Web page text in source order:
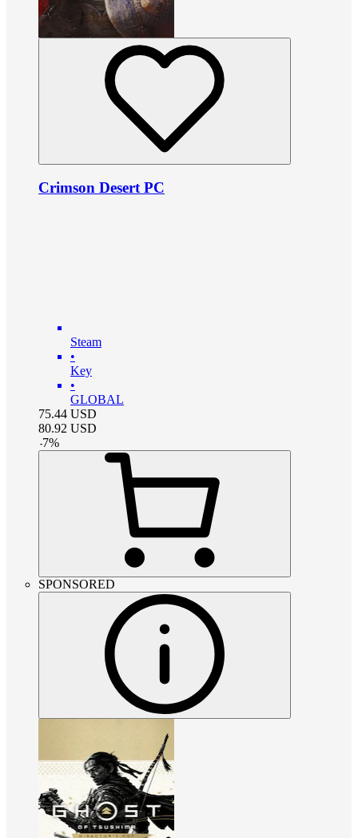
Crimson Desert PC
Steam
•
Key
•
GLOBAL
75.44 USD
80.92 USD
-7%
SPONSORED